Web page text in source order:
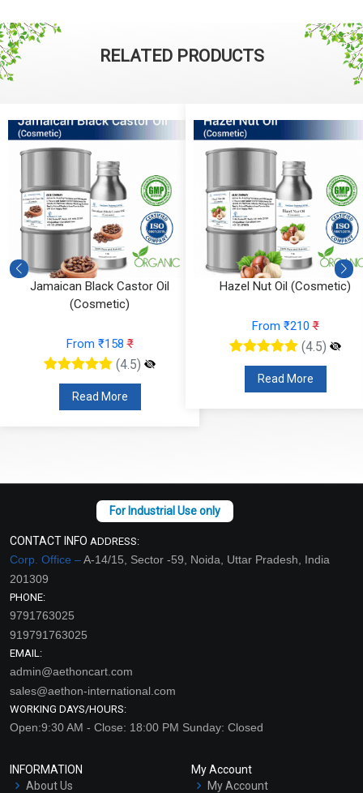
RELATED PRODUCTS
Jamaican Black Castor Oil
(Cosmetic)
From ₹158₹
(4.5)
Read More
Hazel Nut Oil (Cosmetic)
From ₹210₹
(4.5)
Read More
CONTACT INFO ADDRESS:
Corp. Office –A-14/15, Sector -59, Noida, Uttar Pradesh, India
201309
PHONE:
9791763025
919791763025
EMAIL:
admin@aethoncart.com
sales@aethon-international.com
WORKING DAYS/HOURS:
Open:9:30 AM - Close: 18:00 PM Sunday: Closed
INFORMATION
About Us
My Account
My Account